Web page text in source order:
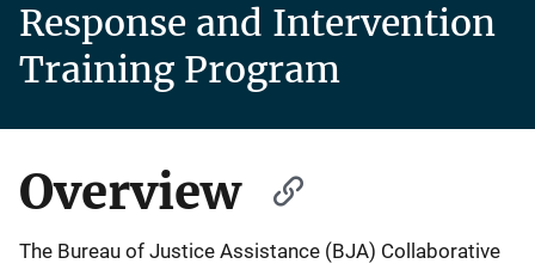
Response and Intervention
Training Program
Overview
The Bureau of Justice Assistance (BJA) Collaborative